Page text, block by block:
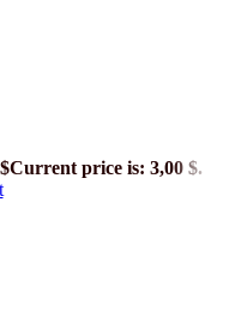
$Current price is: 3,00 $.